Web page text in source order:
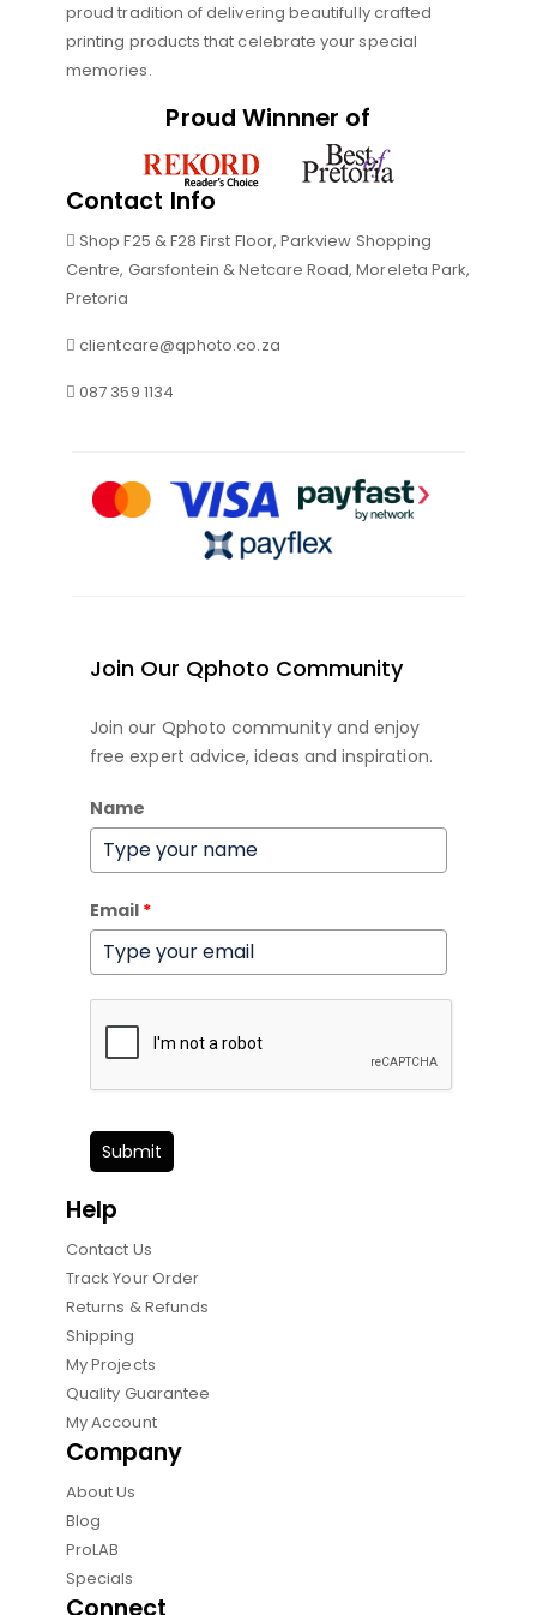
proud tradition of delivering beautifully crafted
printing products that celebrate your special
memories.
Proud Winnner of
Contact Info
Shop F25 & F28 First Floor, Parkview Shopping
Centre, Garsfontein & Netcare Road, Moreleta Park,
Pretoria
clientcare@qphoto.co.za
087 359 1134
Join Our Qphoto Community
Join our Qphoto community and enjoy
free expert advice, ideas and inspiration.
Name
Email *
Submit
Help
Contact Us
Track Your Order
Returns & Refunds
Shipping
My Projects
Quality Guarantee
My Account
Company
About Us
Blog
ProLAB
Specials
Connect